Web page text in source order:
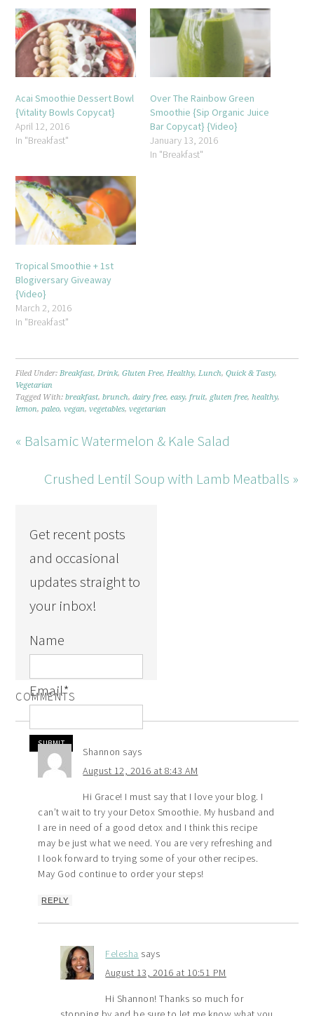
Acai Smoothie Dessert Bowl
{Vitality Bowls Copycat}
April 12, 2016
In "Breakfast"
Over The Rainbow Green
Smoothie {Sip Organic Juice
Bar Copycat} {Video}
January 13, 2016
In "Breakfast"
Tropical Smoothie + 1st
Blogiversary Giveaway
{Video}
March 2, 2016
In "Breakfast"
Filed Under:Breakfast,Drink,Gluten Free,Healthy,Lunch,Quick & Tasty,
Vegetarian
Tagged With:breakfast,brunch,dairy free,easy,fruit, gluten free,healthy,
lemon,paleo,vegan,vegetables,vegetarian
« Balsamic Watermelon & Kale Salad
Crushed Lentil Soup with Lamb Meatballs »
Get recent posts
and occasional
updates straight to
your inbox!
Name
Email*
COMMENTS
Shannon says
August 12, 2016 at 8:43 AM
Hi Grace! I must say that I love your blog. I
can’t wait to try your Detox Smoothie. My husband and
I are in need of a good detox and I think this recipe
may be just what we need. You are very refreshing and
I look forward to trying some of your other recipes.
May God continue to order your steps!
REPLY
Felesha says
August 13, 2016 at 10:51 PM
Hi Shannon! Thanks so much for